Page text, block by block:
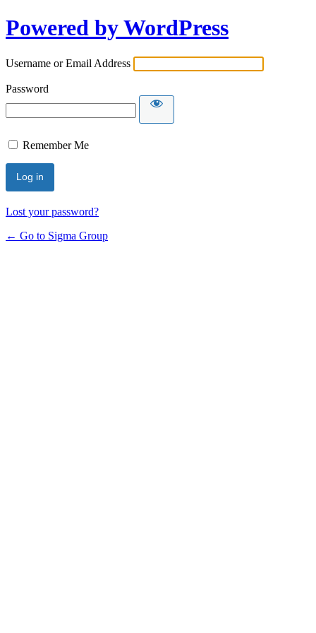
Powered by WordPress
Username or Email Address
Password
Remember Me
Lost your password?
← Go to Sigma Group